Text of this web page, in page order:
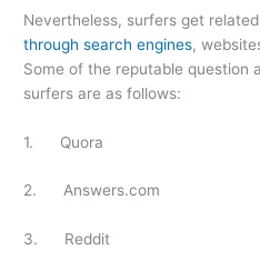
Nevertheless, surfers get
through search engines,
Some of the reputable question
surfers are as follows:
1. Quora
2. Answers.com
3. Reddit